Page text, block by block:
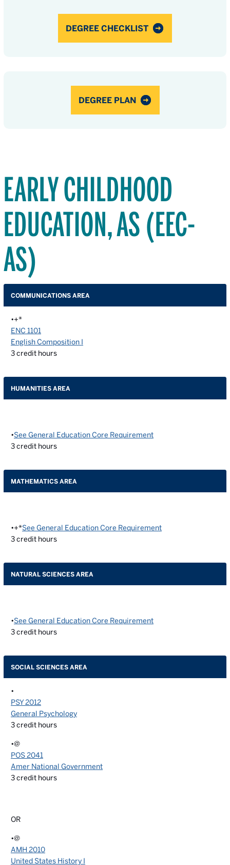
DEGREE CHECKLIST
DEGREE PLAN
EARLY CHILDHOOD
EDUCATION, AS (EEC-
AS)
COMMUNICATIONS AREA
•+*
ENC 1101
English Composition I
3credit hours
HUMANITIES AREA
•See General Education Core Requirement
3credit hours
MATHEMATICS AREA
•+*See General Education Core Requirement
3credit hours
NATURAL SCIENCES AREA
•See General Education Core Requirement
3credit hours
SOCIAL SCIENCES AREA
•
PSY 2012
General Psychology
3credit hours
•@
POS 2041
Amer National Government
3credit hours
OR
•@
AMH 2010
United States History I